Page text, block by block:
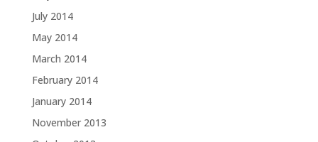
July 2014
May 2014
March 2014
February 2014
January 2014
November 2013